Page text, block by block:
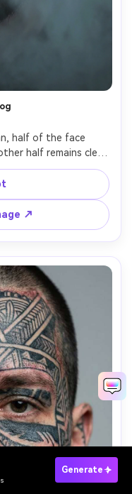
half of the face
half remains clear,
lighting, subtle rim
cinematic grade,
atmosphere --
↗
Generate
Now →